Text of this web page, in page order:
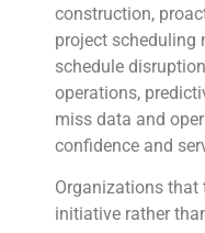
construction,
project scheduling
schedule
operations,
miss data and
confidence and
Organizations
initiative rather